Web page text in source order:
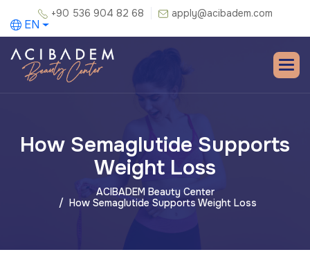
+90 536 904 82 68 apply@acibadem.com
EN
How Semaglutide Supports
Weight Loss
ACIBADEM Beauty Center
How Semaglutide Supports Weight Loss